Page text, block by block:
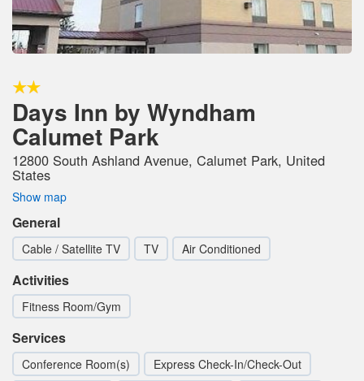
Days Inn by Wyndham
Calumet Park
12800 South Ashland Avenue, Calumet Park, United
States
Show map
General
Cable / Satellite TV TV Air Conditioned
Activities
Fitness Room/Gym
Services
Conference Room(s)
Express Check-In/Check-Out